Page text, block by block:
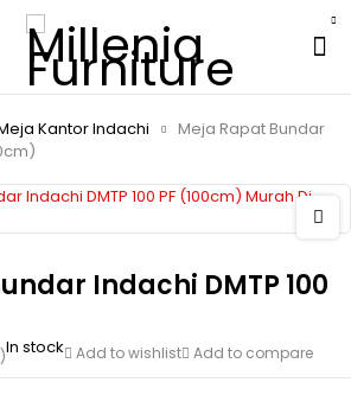
Kantor Indachi
Meja Rapat Bundar
Indachi DMTP 100
In stock Add to wishlist Add to compare